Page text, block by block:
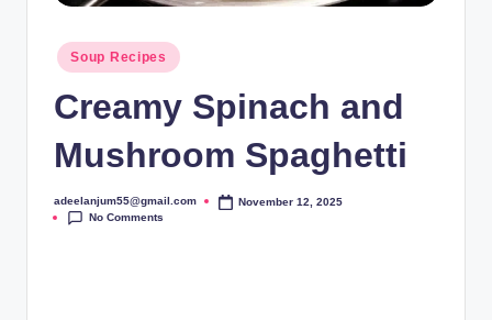
Posted
in
Soup Recipes
Creamy Spinach and
Mushroom Spaghetti
Posted
by
adeelanjum55@gmail.com
November 12, 2025
No Comments